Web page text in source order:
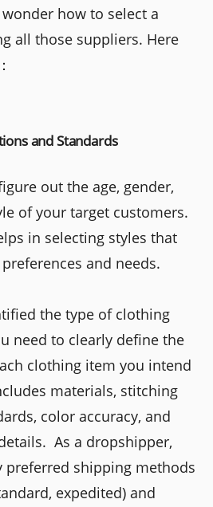
how to select a
all those suppliers. Here
and Standards
out the age, gender,
of your target customers.
in selecting styles that
and needs.
the type of clothing
need to clearly define the
clothing item you intend
materials, stitching
color accuracy, and
As a dropshipper,
preferred shipping methods
expedited) and